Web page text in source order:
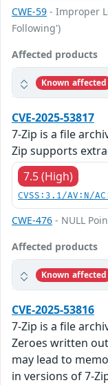
CWE-59 - Improper
Following')
Affected products
Known affected
CVE-2025-53817
7-Zip is a file
Zip supports
7.5 (High)
CVSS:3.1/AV:N/
CWE-476 - NULL
Affected products
Known affected
CVE-2025-53816
7-Zip is a file
Zeroes written
may lead to
in versions of 7-